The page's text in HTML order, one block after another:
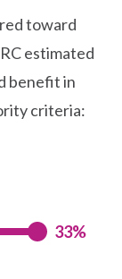
toward
estimated
benefit in
criteria:
33%